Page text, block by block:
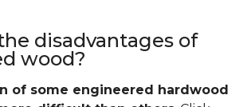
disadvantages of
wood?
of some engineered hardwood